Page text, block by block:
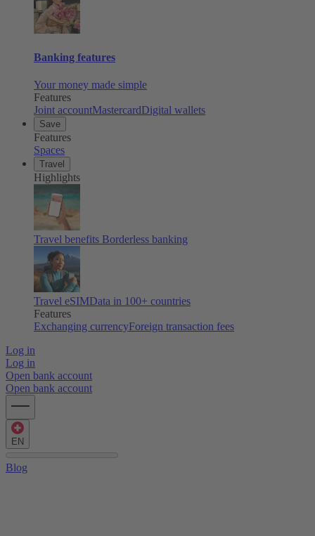
Banking features
Your money made simple
Features
Joint accountMastercardDigital wallets
Save
Features
Spaces
Travel
Highlights
Travel benefits Borderless banking
Travel eSIMData in 100+ countries
Features
Exchanging currencyForeign transaction fees
Log in
Log in
Open bank account
Open bank account
EN
Blog